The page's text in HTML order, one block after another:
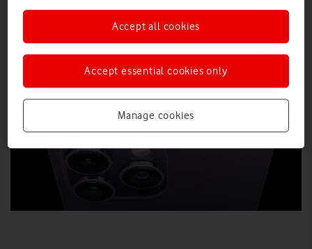
Manage cookies
Accept essential cookies only
Accept all cookies